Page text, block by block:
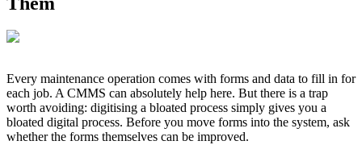
Every maintenance operation comes with forms and data to fill in for
each job. A CMMS can absolutely help here. But there is a trap
worth avoiding: digitising a bloated process simply gives you a
bloated digital process. Before you move forms into the system, ask
whether the forms themselves can be improved.